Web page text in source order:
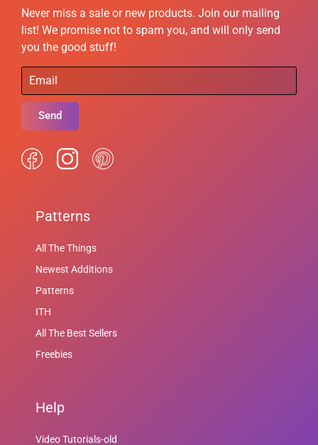
Never miss a sale or new products. Join our mailing
list! We promise not to spam you, and will only send
you the good stuff!
Send
Patterns
All The Things
Newest Additions
Patterns
ITH
All The Best Sellers
Freebies
Help
Video Tutorials-old